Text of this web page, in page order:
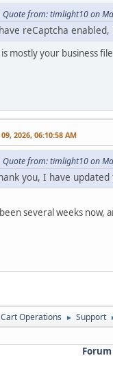
Quote from: timlight10 on
reCaptcha
mostly your business
2026, 06:10:58 AM
Quote from: timlight10 on
you, I have
several weeks now,
Operations ► Support